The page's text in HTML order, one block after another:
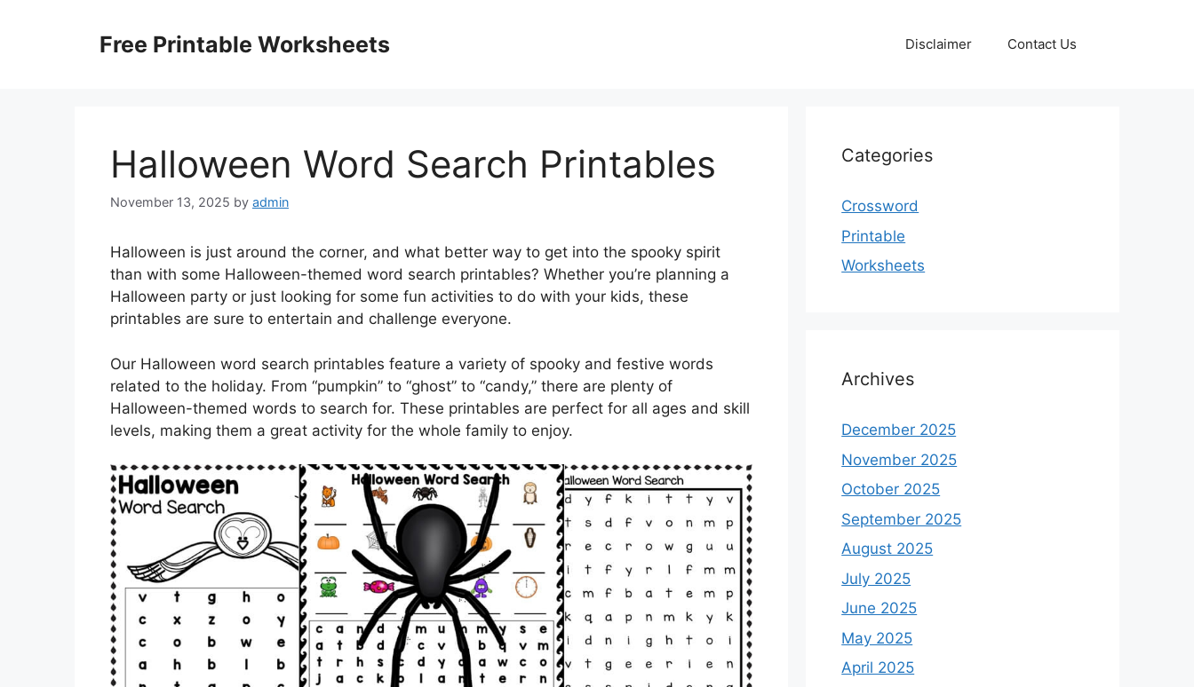
Free Printable Worksheets Disclaimer Contact Us
Halloween Word Search Printables
November 13, 2025 by admin
Halloween is just around the corner, and what better way to get into the spooky spirit
than with some Halloween-themed word search printables? Whether you’re planning a
Halloween party or just looking for some fun activities to do with your kids, these
printables are sure to entertain and challenge everyone.
Our Halloween word search printables feature a variety of spooky and festive words
related to the holiday. From “pumpkin” to “ghost” to “candy,” there are plenty of
Halloween-themed words to search for. These printables are perfect for all ages and skill
levels, making them a great activity for the whole family to enjoy.
Categories
Crossword
Printable
Worksheets
Archives
December 2025
November 2025
October 2025
September 2025
August 2025
July 2025
June 2025
May 2025
April 2025